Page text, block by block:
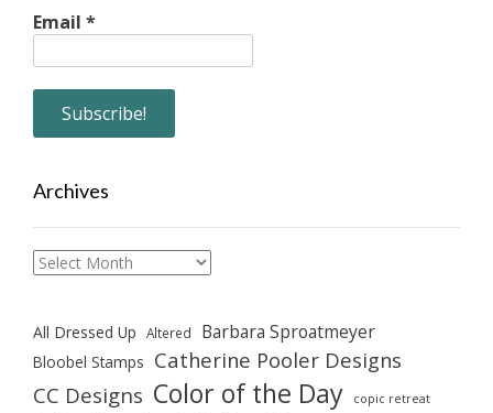
Email *
Archives
Archives
All Dressed Up Altered Barbara Sproatmeyer
Bloobel Stamps Catherine Pooler Designs
CC Designs Color of the Day copic retreat